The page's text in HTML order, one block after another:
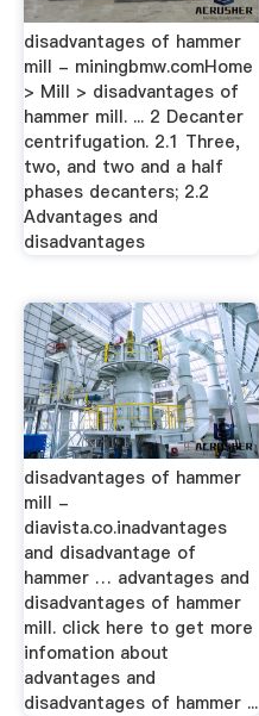
disadvantages of hammer
mill - miningbmw.comHome
> Mill > disadvantages of
hammer mill. ... 2 Decanter
centrifugation. 2.1 Three,
two, and two and a half
phases decanters; 2.2
Advantages and
disadvantages
disadvantages of hammer
mill -
diavista.co.inadvantages
and disadvantage of
hammer … advantages and
disadvantages of hammer
mill. click here to get more
infomation about
advantages and
disadvantages of hammer ...